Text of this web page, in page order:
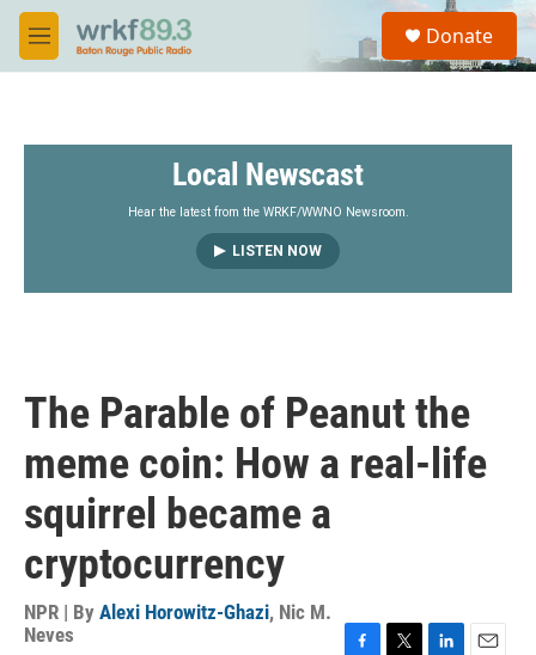
Skip to main content
M
e
S
a
Donate
Local Newscast
Hear the latest from the WRKF/WWNO Newsroom.
LISTEN NOW
The Parable of Peanut the
meme coin: How a real-life
squirrel became a
cryptocurrency
NPR | By Alexi Horowitz-Ghazi, Nic M.
Neves